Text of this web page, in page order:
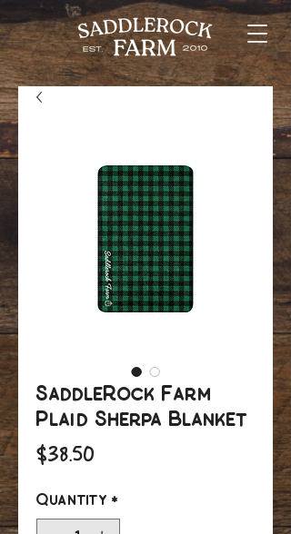
SaddleRock Farm
Plaid Sherpa Blanket
$38.50
Quantity *